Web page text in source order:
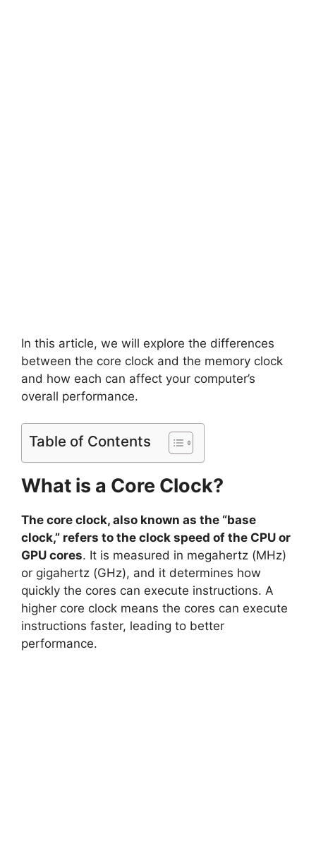
In this article, we will explore the differences
between the core clock and the memory clock
and how each can affect your computer’s
overall performance.
Table of Contents
What is a Core Clock?
The core clock, also known as the “base
clock,” refers to the clock speed of the CPU or
GPU cores. It is measured in megahertz (MHz)
or gigahertz (GHz), and it determines how
quickly the cores can execute instructions. A
higher core clock means the cores can execute
instructions faster, leading to better
performance.